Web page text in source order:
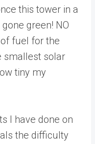
this tower in a
green! NO
fuel for the
smallest solar
tiny my
I have done on
the difficulty